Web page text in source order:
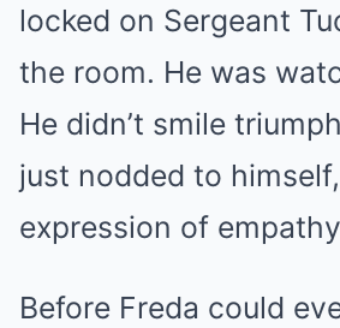
locked on Sergeant
the room. He was
He didn’t smile
just nodded to
expression of
Before Freda could